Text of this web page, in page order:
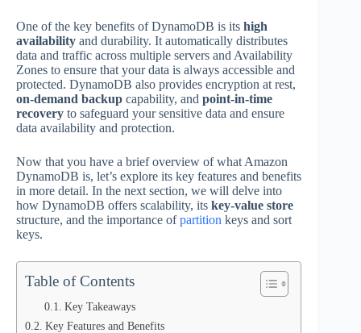
One of the key benefits of DynamoDB is its high
availability and durability. It automatically distributes
data and traffic across multiple servers and Availability
Zones to ensure that your data is always accessible and
protected. DynamoDB also provides encryption at rest,
on-demand backup capability, and point-in-time
recovery to safeguard your sensitive data and ensure
data availability and protection.
Now that you have a brief overview of what Amazon
DynamoDB is, let’s explore its key features and benefits
in more detail. In the next section, we will delve into
how DynamoDB offers scalability, its key-value store
structure, and the importance ofpartition keys and sort
keys.
Table of Contents
Key Takeaways
Key Features and Benefits